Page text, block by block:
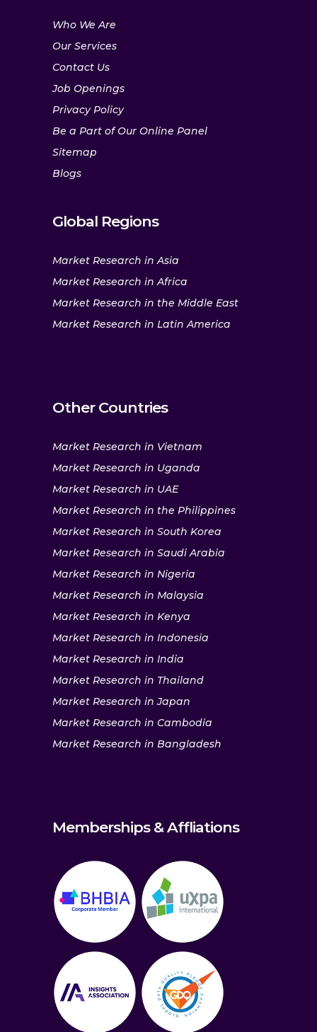
Who We Are
Our Services
Contact Us
Job Openings
Privacy Policy
Be a Part of Our Online Panel
Sitemap
Blogs
Global Regions
Market Research in Asia
Market Research in Africa
Market Research in the Middle East
Market Research in Latin America
Other Countries
Market Research in Vietnam
Market Research in Uganda
Market Research in UAE
Market Research in the Philippines
Market Research in South Korea
Market Research in Saudi Arabia
Market Research in Nigeria
Market Research in Malaysia
Market Research in Kenya
Market Research in Indonesia
Market Research in India
Market Research in Thailand
Market Research in Japan
Market Research in Cambodia
Market Research in Bangladesh
Memberships & Affliations